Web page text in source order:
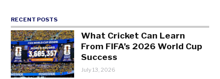
RECENT POSTS
What Cricket Can Learn
From FIFA’s 2026 World Cup
Success
July 13, 2026